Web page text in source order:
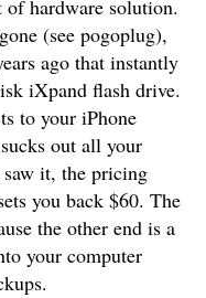
hardware solution.
(see pogoplug),
ago that instantly
iXpand flash drive.
to your iPhone
out all your
it, the pricing
you back $60. The
the other end is a
your computer